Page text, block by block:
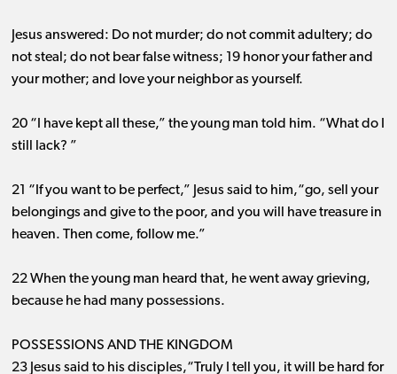
Jesus answered: Do not murder; do not commit adultery; do
not steal; do not bear false witness; 19 honor your father and
your mother; and love your neighbor as yourself.
20 “I have kept all these,” the young man told him. “What do I
still lack? ”
21 “If you want to be perfect,” Jesus said to him,“go, sell your
belongings and give to the poor, and you will have treasure in
heaven. Then come, follow me.”
22 When the young man heard that, he went away grieving,
because he had many possessions.
POSSESSIONS AND THE KINGDOM
23 Jesus said to his disciples,“Truly I tell you, it will be hard for